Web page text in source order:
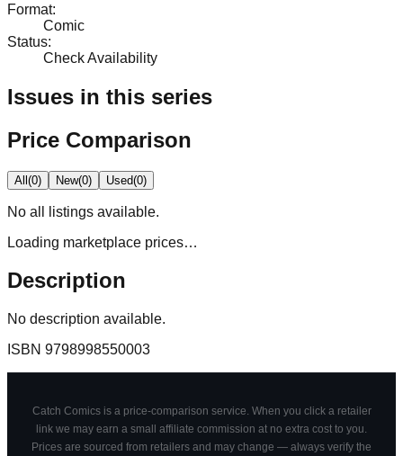
Format:
Comic
Status:
Check Availability
Issues in this series
Price Comparison
All(0) New(0) Used(0)
No all
listings available.
Loading marketplace prices…
Description
No description available.
ISBN 9798998550003
Catch Comics is a price-comparison service. When you click a retailer
link we may earn a small affiliate commission at no extra cost to you.
Prices are sourced from retailers and may change — always verify the